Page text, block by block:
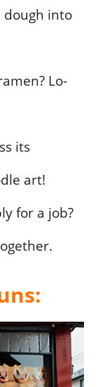
dough into
Lo-
its
art!
for a job?